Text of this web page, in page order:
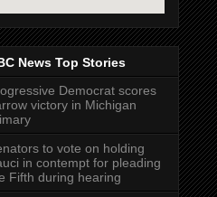
News Top Stories
Democrat scores
victory in Michigan
to vote on holding
in contempt for pleading
Fifth during hearing